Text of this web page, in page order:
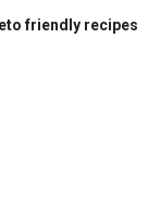
friendly recipes